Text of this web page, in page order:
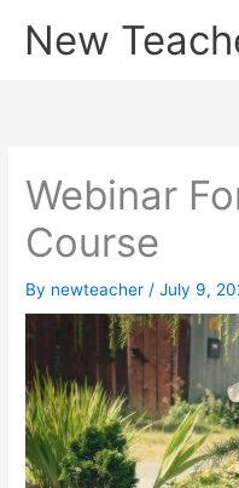
New
Webinar
Course
By newteacher /July 9,